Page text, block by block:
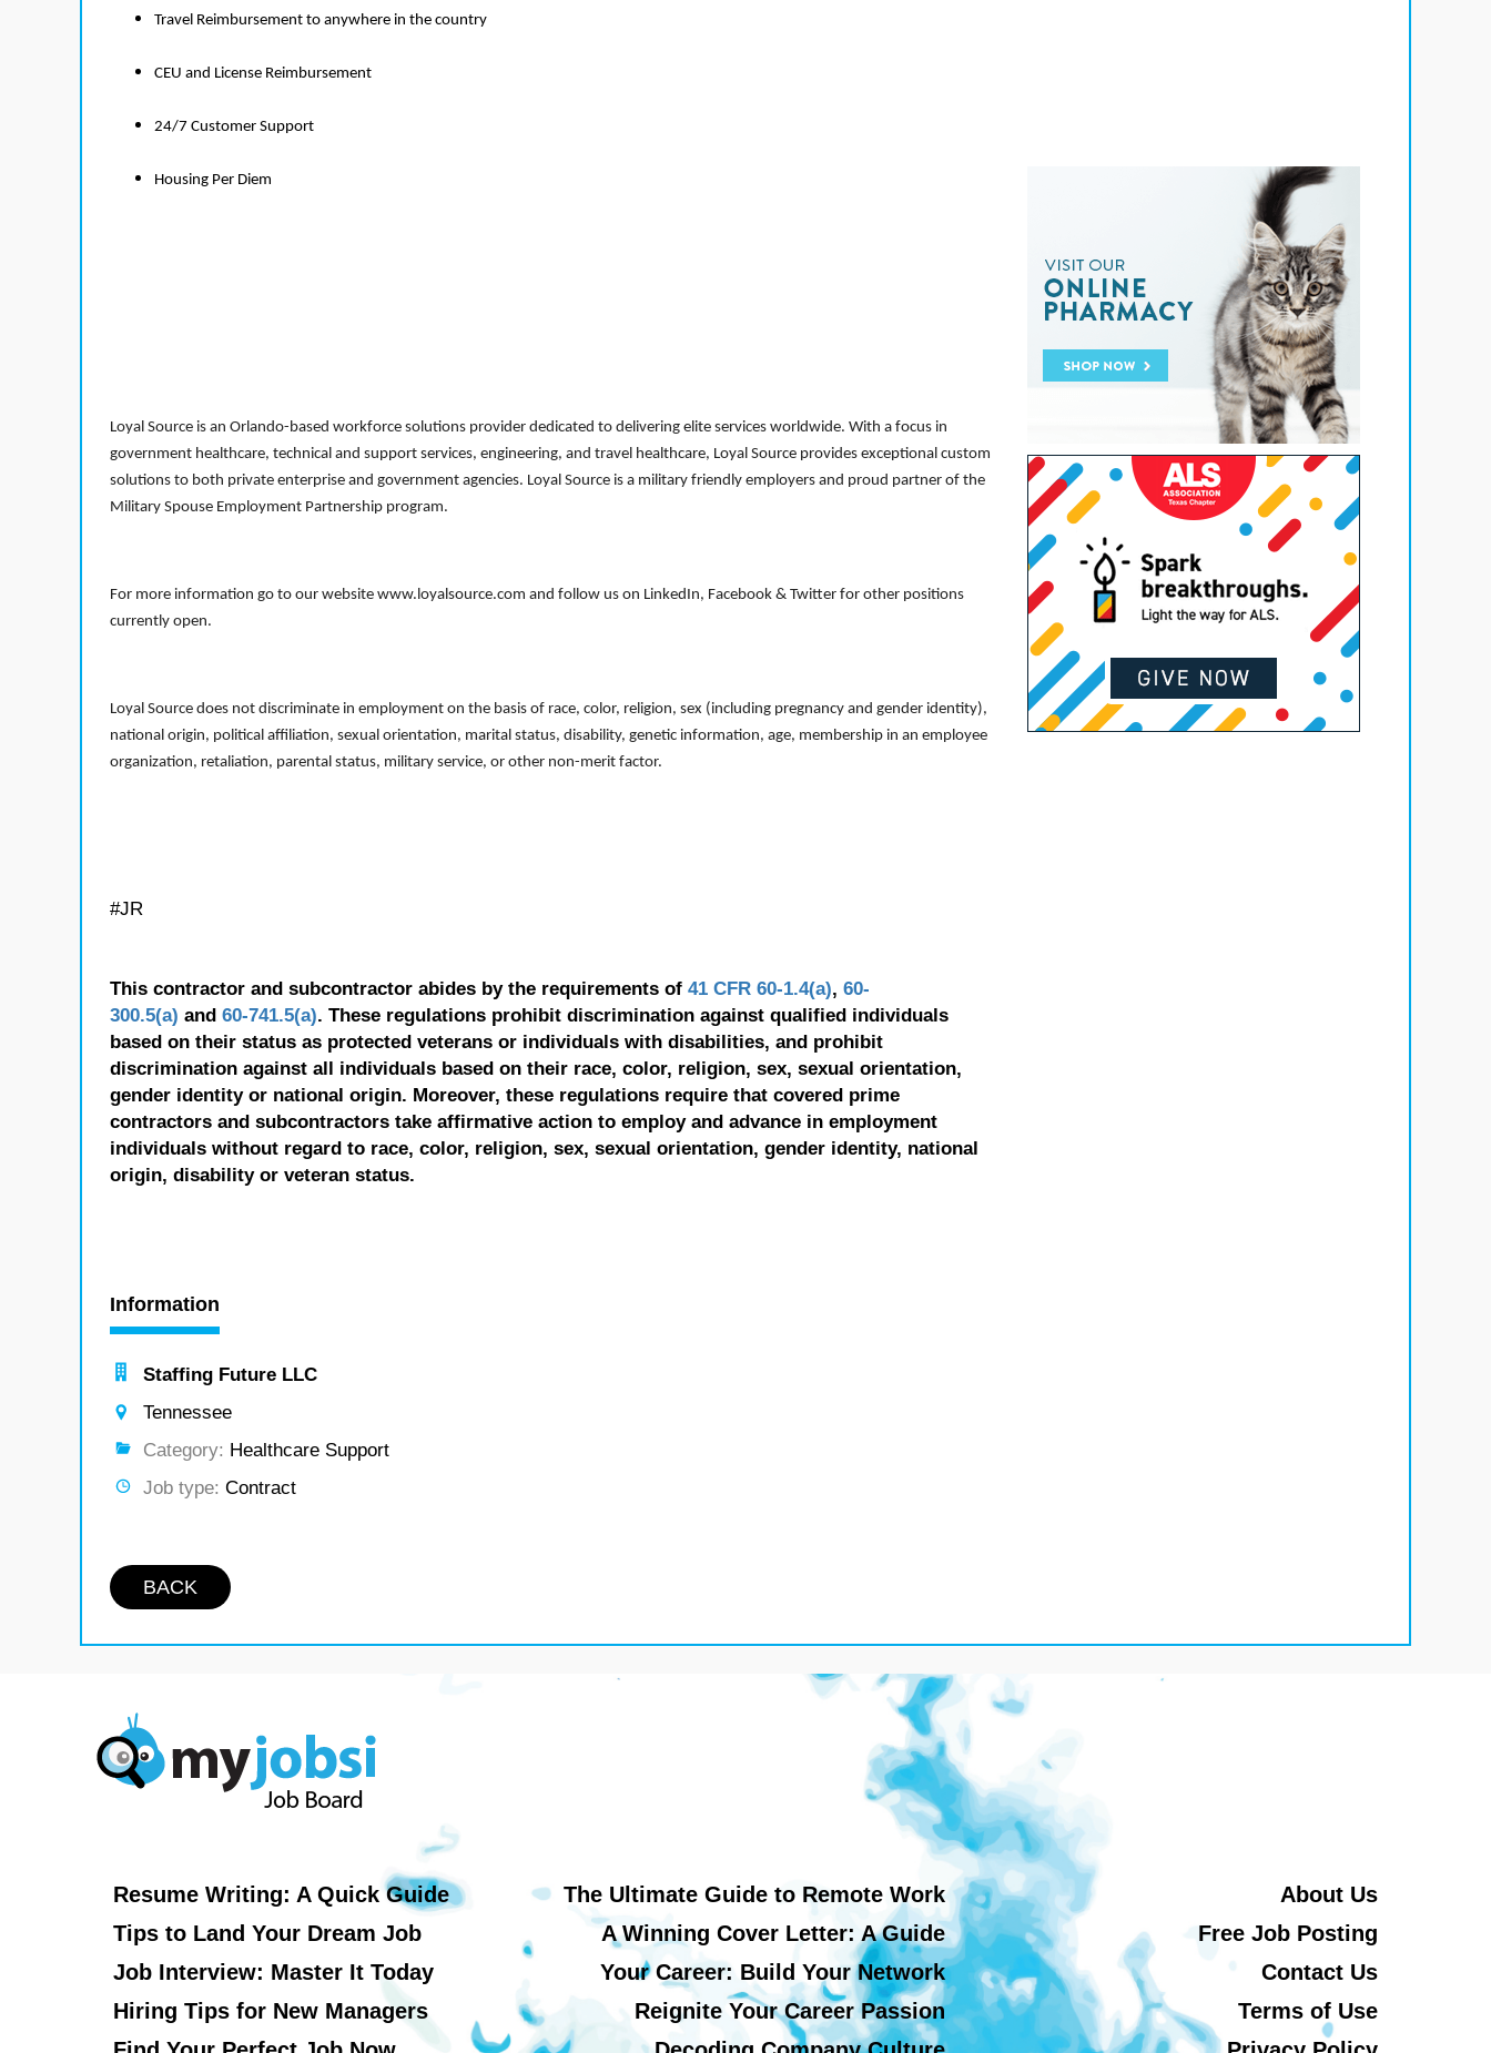
Travel Reimbursement to anywhere in the country
CEU and License Reimbursement
24/7 Customer Support
Housing Per Diem
Loyal Source is an Orlando-based workforce solutions provider dedicated to delivering elite services worldwide. With a focus in
government healthcare, technical and support services, engineering, and travel healthcare, Loyal Source provides exceptional custom
solutions to both private enterprise and government agencies. Loyal Source is a military friendly employers and proud partner of the
Military Spouse Employment Partnership program.
For more information go to our website www.loyalsource.com and follow us on LinkedIn, Facebook & Twitter for other positions
currently open.
Loyal Source does not discriminate in employment on the basis of race, color, religion, sex (including pregnancy and gender identity),
national origin, political affiliation, sexual orientation, marital status, disability, genetic information, age, membership in an employee
organization, retaliation, parental status, military service, or other non-merit factor.
#JR
This contractor and subcontractor abides by the requirements of 41 CFR 60-1.4(a), 60-
300.5(a) and 60-741.5(a). These regulations prohibit discrimination against qualified individuals
based on their status as protected veterans or individuals with disabilities, and prohibit
discrimination against all individuals based on their race, color, religion, sex, sexual orientation,
gender identity or national origin. Moreover, these regulations require that covered prime
contractors and subcontractors take affirmative action to employ and advance in employment
individuals without regard to race, color, religion, sex, sexual orientation, gender identity, national
origin, disability or veteran status.
Information
Staffing Future LLC
Tennessee
Category: Healthcare Support
Job type: Contract
BACK
Resume Writing: A Quick Guide
Tips to Land Your Dream Job
Job Interview: Master It Today
Hiring Tips for New Managers
The Ultimate Guide to Remote Work
A Winning Cover Letter: A Guide
Your Career: Build Your Network
Reignite Your Career Passion
About Us
Free Job Posting
Contact Us
Terms of Use